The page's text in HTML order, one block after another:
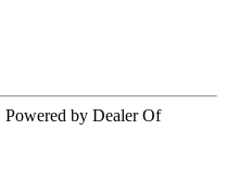
by Dealer Of